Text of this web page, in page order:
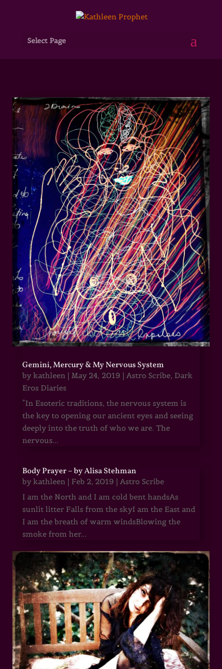
Select Page
Gemini, Mercury & My Nervous System
by kathleen | May 24, 2019 | Astro Scribe, Dark
Eros Diaries
"In Esoteric traditions, the nervous system is
the key to opening our ancient eyes and seeing
deeply into the truth of who we are. The
nervous...
Body Prayer – by Alisa Stehman
by kathleen | Feb 2, 2019 | Astro Scribe
I am the North and I am cold bent handsAs
sunlit litter Falls from the skyI am the East and
I am the breath of warm windsBlowing the
smoke from her...